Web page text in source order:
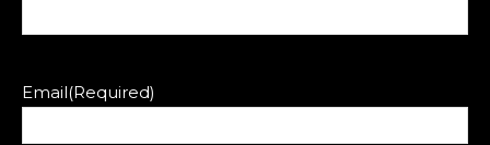
Email(Required)